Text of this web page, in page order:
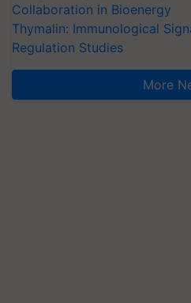
Collaboration in Bioenergy
Thymalin: Immunological
Regulation Studies
More